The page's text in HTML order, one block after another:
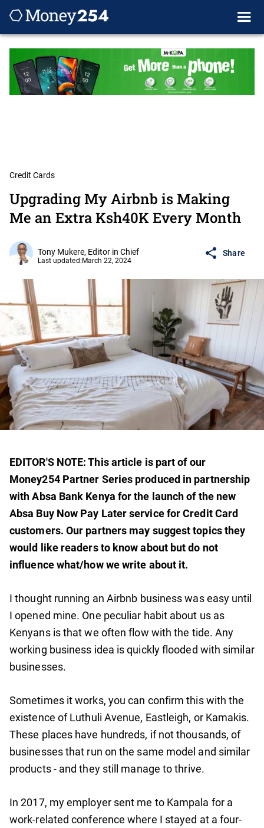
Credit Cards
Upgrading My Airbnb is Making
Me an Extra Ksh40K Every Month
Tony Mukere, Editor in Chief
Last updated: March 22, 2024
Share
EDITOR'S NOTE: This article is part of our
Money254 Partner Series produced in partnership
with Absa Bank Kenya for the launch of the new
Absa Buy Now Pay Later service for Credit Card
customers. Our partners may suggest topics they
would like readers to know about but do not
influence what/how we write about it.
I thought running an Airbnb business was easy until
I opened mine. One peculiar habit about us as
Kenyans is that we often flow with the tide. Any
working business idea is quickly flooded with similar
businesses.
Sometimes it works, you can confirm this with the
existence of Luthuli Avenue, Eastleigh, or Kamakis.
These places have hundreds, if not thousands, of
businesses that run on the same model and similar
products - and they still manage to thrive.
In 2017, my employer sent me to Kampala for a
work-related conference where I stayed at a four-